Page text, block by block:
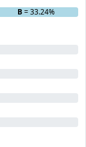
B= 33.24%